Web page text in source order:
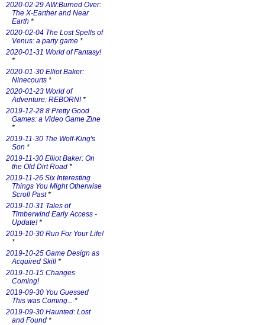
2020-02-29 AW:Burned Over:
The X-Earther and Near
Earth *
2020-02-04 The Lost Spells of
Venus: a party game *
2020-01-31 World of Fantasy!
*
2020-01-30 Elliot Baker:
Ninecourts *
2020-01-23 World of
Adventure: REBORN!*
2019-12-28 8 Pretty Good
Games: a Video Game Zine
*
2019-11-30 The Wolf-King's
Son *
2019-11-30 Elliot Baker: On
the Old Dirt Road *
2019-11-26 Six Interesting
Things You Might Otherwise
Scroll Past*
2019-10-31 Tales of
Timberwind Early Access -
Update!*
2019-10-30 Run For Your Life!
*
2019-10-25 Game Design as
Acquired Skill *
2019-10-15 Changes
Coming!
2019-09-30 You Guessed
This was Coming... *
2019-09-30 Haunted: Lost
and Found *